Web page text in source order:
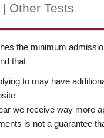
Other Tests
the minimum
that
to may have
we receive way more
is not a guarantee